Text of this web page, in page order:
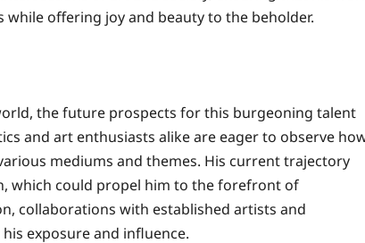
offering joy and beauty to the beholder.
the future prospects for this burgeoning talent
and art enthusiasts alike are eager to observe
mediums and themes. His current trajectory
which could propel him to the forefront of
collaborations with established artists and
exposure and influence.